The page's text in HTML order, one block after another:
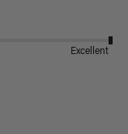
Excellent